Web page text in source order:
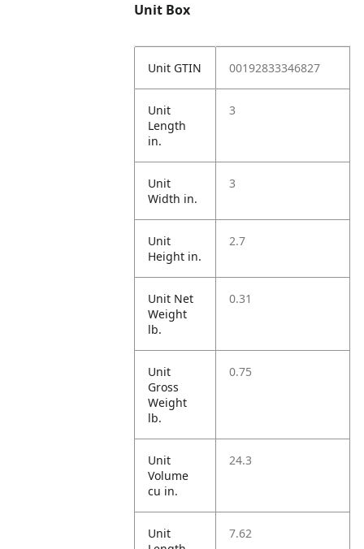
Unit Box
Unit GTIN 00192833346827
Unit
Length
in.
3
Unit
Width in.
3
Unit
Height in.
2.7
Unit Net
Weight
lb.
0.31
Unit
Gross
Weight
lb.
0.75
Unit
Volume
cu in.
24.3
Unit
7.62